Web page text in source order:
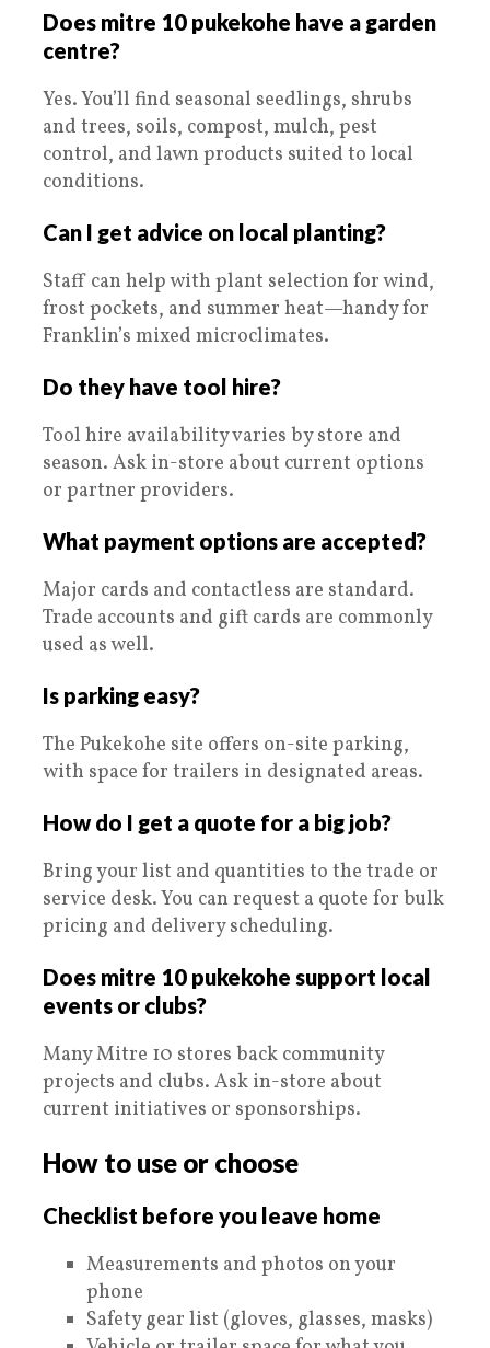
Does mitre 10 pukekohe have a garden
centre?
Yes. You’ll find seasonal seedlings, shrubs
and trees, soils, compost, mulch, pest
control, and lawn products suited to local
conditions.
Can I get advice on local planting?
Staff can help with plant selection for wind,
frost pockets, and summer heat—handy for
Franklin’s mixed microclimates.
Do they have tool hire?
Tool hire availability varies by store and
season. Ask in-store about current options
or partner providers.
What payment options are accepted?
Major cards and contactless are standard.
Trade accounts and gift cards are commonly
used as well.
Is parking easy?
The Pukekohe site offers on-site parking,
with space for trailers in designated areas.
How do I get a quote for a big job?
Bring your list and quantities to the trade or
service desk. You can request a quote for bulk
pricing and delivery scheduling.
Does mitre 10 pukekohe support local
events or clubs?
Many Mitre 10 stores back community
projects and clubs. Ask in-store about
current initiatives or sponsorships.
How to use or choose
Checklist before you leave home
Measurements and photos on your
phone
Safety gear list (gloves, glasses, masks)